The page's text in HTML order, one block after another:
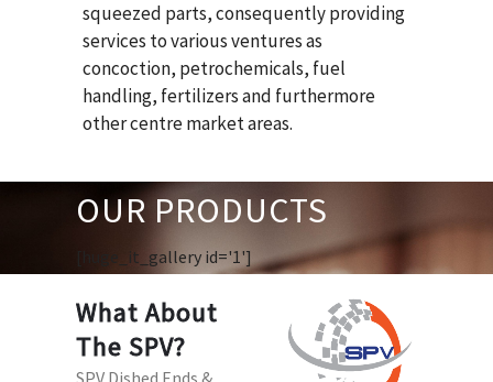
squeezed parts, consequently providing
services to various ventures as
concoction, petrochemicals, fuel
handling, fertilizers and furthermore
other centre market areas.
OUR PRODUCTS
[huge_it_gallery id='1']
What About
The SPV?